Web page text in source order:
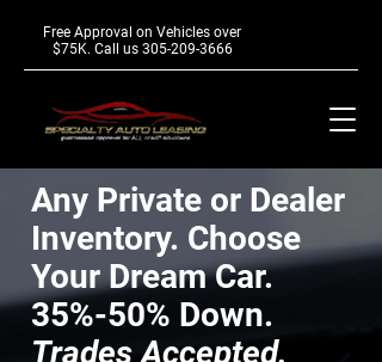
Free Approval on Vehicles over
$75K. Call us 305-209-3666
Any Private or Dealer
Inventory. Choose
Your Dream Car.
35%-50% Down.
Trades Accepted.